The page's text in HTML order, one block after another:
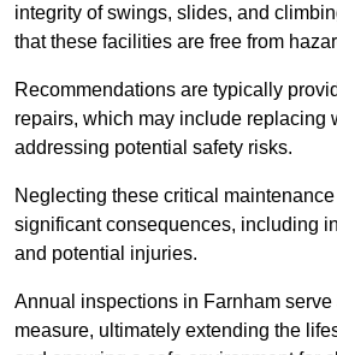
integrity of swings, slides, and
that these facilities are free from
Recommendations are typically
repairs, which may include replacing
addressing potential safety risks.
Neglecting these critical
significant consequences, including
and potential injuries.
Annual inspections in Farnham serve
measure, ultimately extending the